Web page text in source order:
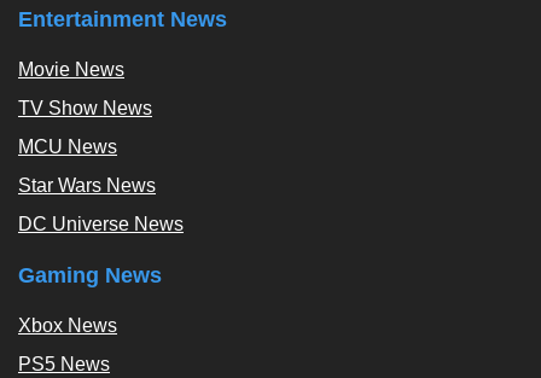
Entertainment News
Movie News
TV Show News
MCU News
Star Wars News
DC Universe News
Gaming News
Xbox News
PS5 News